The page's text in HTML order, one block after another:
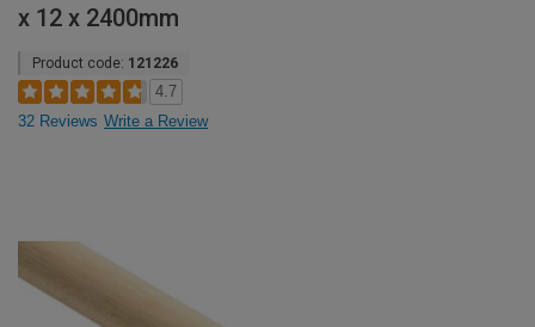
x 12 x 2400mm
Product code: 121226
4.7
32 Reviews Write a Review